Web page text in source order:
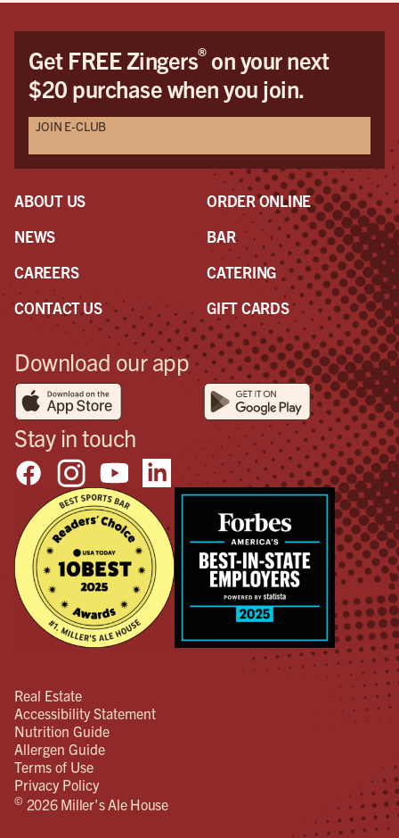
Get FREE Zingers®on your next
$20 purchase when you join.
JOIN E-CLUB
ABOUT US
NEWS
CAREERS
CONTACT US
ORDER ONLINE
BAR
CATERING
GIFT CARDS
Download our app
Stay in touch
Real Estate
Accessibility Statement
Nutrition Guide
Allergen Guide
Terms of Use
Privacy Policy
© 2026 Miller's Ale House